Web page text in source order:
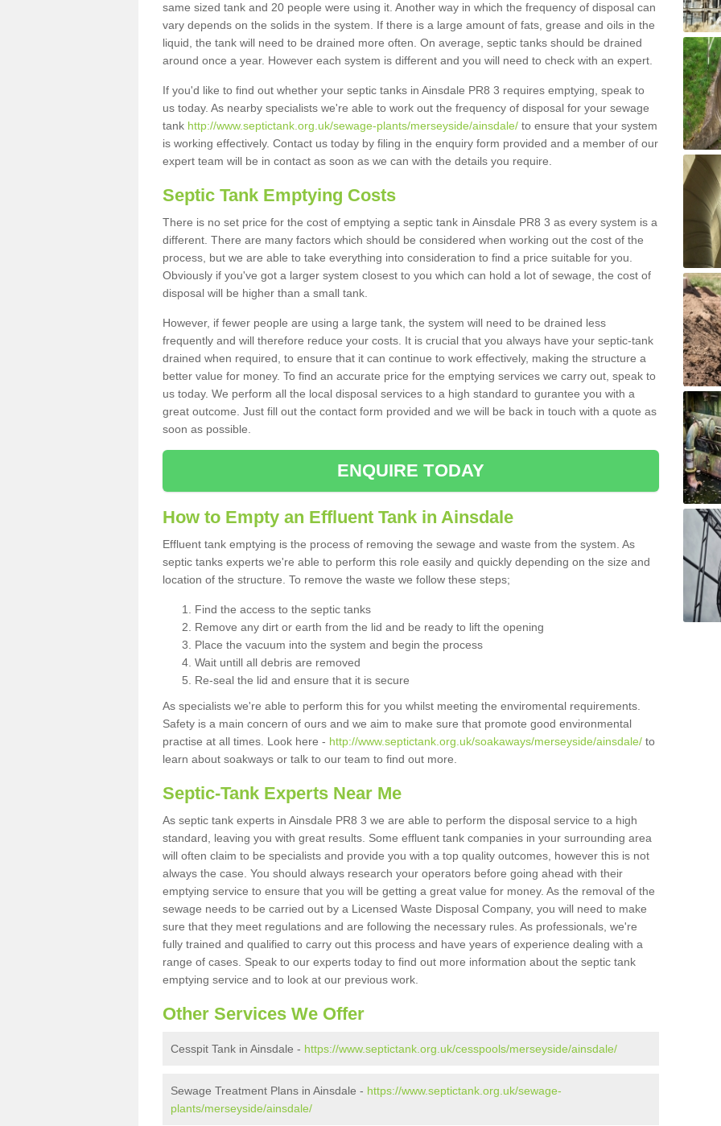
same sized tank and 20 people were using it. Another way in which the frequency of disposal can
vary depends on the solids in the system. If there is a large amount of fats, grease and oils in the
liquid, the tank will need to be drained more often. On average, septic tanks should be drained
around once a year. However each system is different and you will need to check with an expert.
If you'd like to find out whether your septic tanks in Ainsdale PR8 3 requires emptying, speak to
us today. As nearby specialists we're able to work out the frequency of disposal for your sewage
tank http://www.septictank.org.uk/sewage-plants/merseyside/ainsdale/ to ensure that your system
is working effectively. Contact us today by filing in the enquiry form provided and a member of our
expert team will be in contact as soon as we can with the details you require.
Septic Tank Emptying Costs
There is no set price for the cost of emptying a septic tank in Ainsdale PR8 3 as every system is a
different. There are many factors which should be considered when working out the cost of the
process, but we are able to take everything into consideration to find a price suitable for you.
Obviously if you've got a larger system closest to you which can hold a lot of sewage, the cost of
disposal will be higher than a small tank.
However, if fewer people are using a large tank, the system will need to be drained less
frequently and will therefore reduce your costs. It is crucial that you always have your septic-tank
drained when required, to ensure that it can continue to work effectively, making the structure a
better value for money. To find an accurate price for the emptying services we carry out, speak to
us today. We perform all the local disposal services to a high standard to gurantee you with a
great outcome. Just fill out the contact form provided and we will be back in touch with a quote as
soon as possible.
ENQUIRE TODAY
How to Empty an Effluent Tank in Ainsdale
Effluent tank emptying is the process of removing the sewage and waste from the system. As
septic tanks experts we're able to perform this role easily and quickly depending on the size and
location of the structure. To remove the waste we follow these steps;
Find the access to the septic tanks
Remove any dirt or earth from the lid and be ready to lift the opening
Place the vacuum into the system and begin the process
Wait untill all debris are removed
Re-seal the lid and ensure that it is secure
As specialists we're able to perform this for you whilst meeting the enviromental requirements.
Safety is a main concern of ours and we aim to make sure that promote good environmental
practise at all times. Look here - http://www.septictank.org.uk/soakaways/merseyside/ainsdale/ to
learn about soakways or talk to our team to find out more.
Septic-Tank Experts Near Me
As septic tank experts in Ainsdale PR8 3 we are able to perform the disposal service to a high
standard, leaving you with great results. Some effluent tank companies in your surrounding area
will often claim to be specialists and provide you with a top quality outcomes, however this is not
always the case. You should always research your operators before going ahead with their
emptying service to ensure that you will be getting a great value for money. As the removal of the
sewage needs to be carried out by a Licensed Waste Disposal Company, you will need to make
sure that they meet regulations and are following the necessary rules. As professionals, we're
fully trained and qualified to carry out this process and have years of experience dealing with a
range of cases. Speak to our experts today to find out more information about the septic tank
emptying service and to look at our previous work.
Other Services We Offer
Cesspit Tank in Ainsdale - https://www.septictank.org.uk/cesspools/merseyside/ainsdale/
Sewage Treatment Plans in Ainsdale - https://www.septictank.org.uk/sewage-
plants/merseyside/ainsdale/